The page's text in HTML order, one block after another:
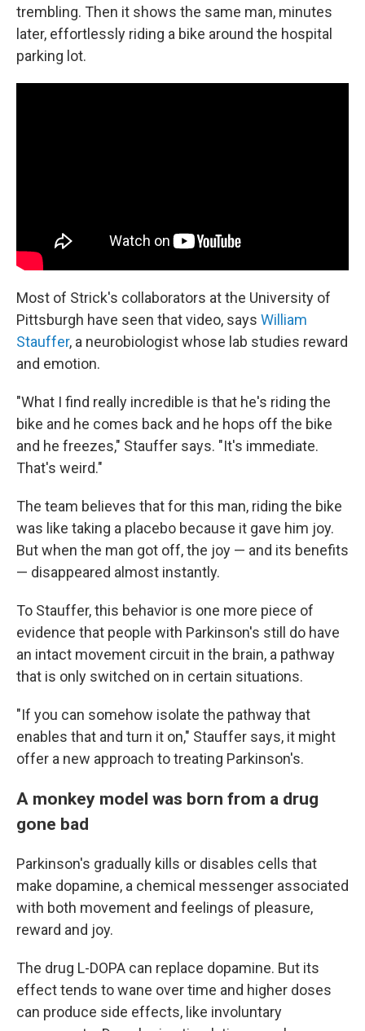
trembling. Then it shows the same man, minutes
later, effortlessly riding a bike around the hospital
parking lot.
Most of Strick's collaborators at the University of
Pittsburgh have seen that video, says William
Stauffer, a neurobiologist whose lab studies reward
and emotion.
"What I find really incredible is that he's riding the
bike and he comes back and he hops off the bike
and he freezes," Stauffer says. "It's immediate.
That's weird."
The team believes that for this man, riding the bike
was like taking a placebo because it gave him joy.
But when the man got off, the joy — and its benefits
— disappeared almost instantly.
To Stauffer, this behavior is one more piece of
evidence that people with Parkinson's still do have
an intact movement circuit in the brain, a pathway
that is only switched on in certain situations.
"If you can somehow isolate the pathway that
enables that and turn it on," Stauffer says, it might
offer a new approach to treating Parkinson's.
A monkey model was born from a drug
gone bad
Parkinson's gradually kills or disables cells that
make dopamine, a chemical messenger associated
with both movement and feelings of pleasure,
reward and joy.
The drug L-DOPA can replace dopamine. But its
effect tends to wane over time and higher doses
can produce side effects, like involuntary